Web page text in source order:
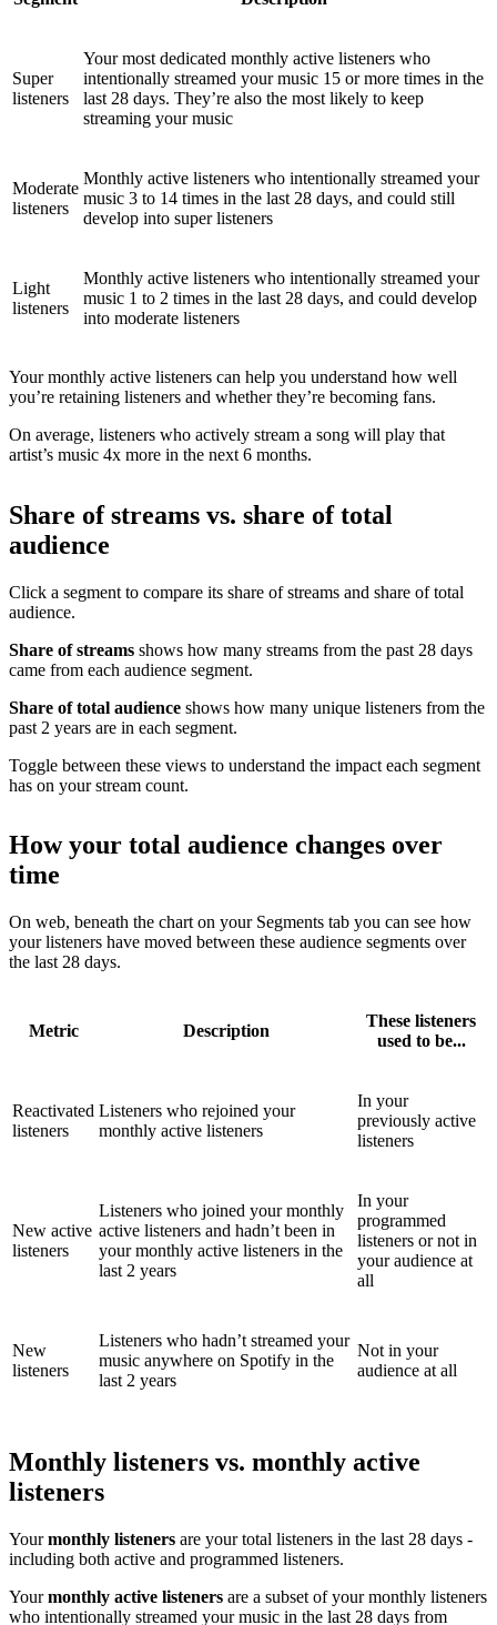
Super
listeners
Your most dedicated monthly active listeners who
intentionally streamed your music 15 or more times in the
last 28 days. They’re also the most likely to keep
streaming your music
Moderate
listeners
Monthly active listeners who intentionally streamed your
music 3 to 14 times in the last 28 days, and could still
develop into super listeners
Light
listeners
Monthly active listeners who intentionally streamed your
music 1 to 2 times in the last 28 days, and could develop
into moderate listeners
Your monthly active listeners can help you understand how well
you’re retaining listeners and whether they’re becoming fans.
On average, listeners who actively stream a song will play that
artist’s music 4x more in the next 6 months.
Share of streams vs. share of total
audience
Click a segment to compare its share of streams and share of total
audience.
Share of streams shows how many streams from the past 28 days
came from each audience segment.
Share of total audience shows how many unique listeners from the
past 2 years are in each segment.
Toggle between these views to understand the impact each segment
has on your stream count.
How your total audience changes over
time
On web, beneath the chart on your Segments tab you can see how
your listeners have moved between these audience segments over
the last 28 days.
Metric Description
These listeners
used to be...
Reactivated
listeners
Listeners who rejoined your
monthly active listeners
In your
previously active
listeners
New active
listeners
Listeners who joined your monthly
active listeners and hadn’t been in
your monthly active listeners in the
last 2 years
In your
programmed
listeners or not in
your audience at
all
New
listeners
Listeners who hadn’t streamed your
music anywhere on Spotify in the
last 2 years
Not in your
audience at all
Monthly listeners vs. monthly active
listeners
Yourmonthly listeners are your total listeners in the last 28 days -
including both active and programmed listeners.
Yourmonthly active listeners are a subset of your monthly listeners
who intentionally streamed your music in the last 28 days from